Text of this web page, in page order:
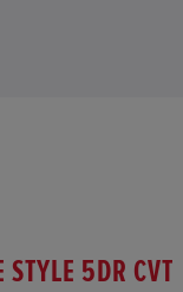
5DR CVT